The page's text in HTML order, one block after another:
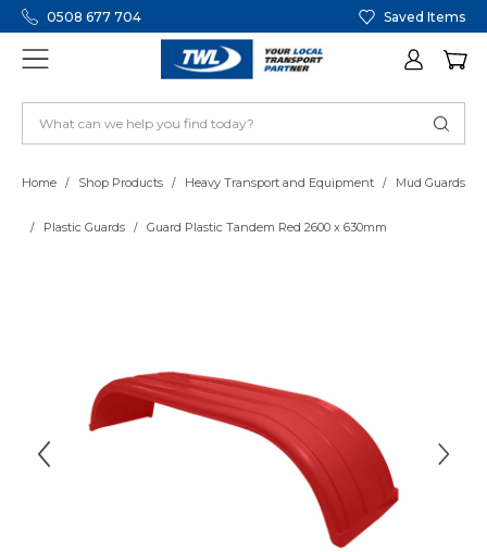
0508 677 704 Saved Items
Home Shop Products Heavy Transport and Equipment Mud Guards
Plastic Guards Guard Plastic Tandem Red 2600 x 630mm